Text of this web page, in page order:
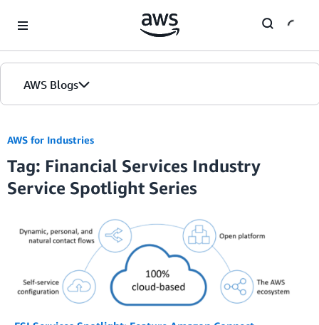
AWS Blogs
Home
Blogs
Editions
AWS for Industries
Tag: Financial Services Industry
Service Spotlight Series